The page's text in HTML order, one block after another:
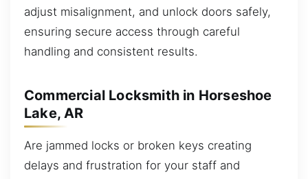
adjust misalignment, and unlock doors safely,
ensuring secure access through careful
handling and consistent results.
Commercial Locksmith in Horseshoe
Lake, AR
Are jammed locks or broken keys creating
delays and frustration for your staff and